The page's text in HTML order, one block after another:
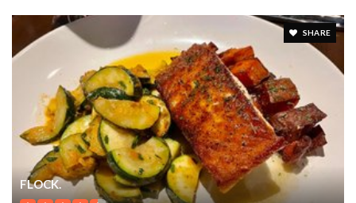
SHARE
FLOCK.